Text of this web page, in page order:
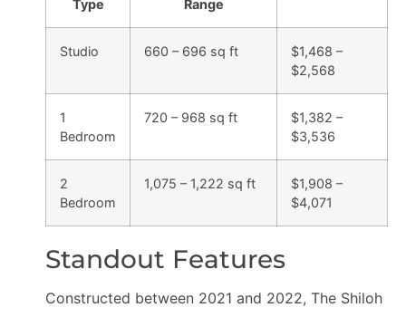
Type
Range
Studio 660 – 696 sq ft
$1,468 –
$2,568
1
Bedroom
720 – 968 sq ft
$1,382 –
$3,536
2
Bedroom
1,075 – 1,222 sq ft
$1,908 –
$4,071
Standout Features
Constructed between 2021 and 2022, The Shiloh